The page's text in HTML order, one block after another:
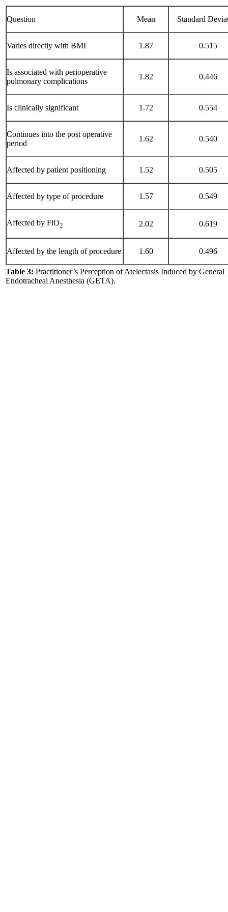
Question Mean Standard
Varies directly with BMI 1.87 0.515
Is associated with perioperative
pulmonary complications
1.82 0.446
Is clinically significant 1.72 0.554
Continues into the post operative
period
1.62 0.540
Affected by patient positioning 1.52 0.505
Affected by type of procedure 1.57 0.549
Affected by FiO2 2.02 0.619
Affected by the length of procedure 1.60 0.496
Table 3: Practitioner’s Perception of Atelectasis Induced by General
Endotracheal Anesthesia (GETA).